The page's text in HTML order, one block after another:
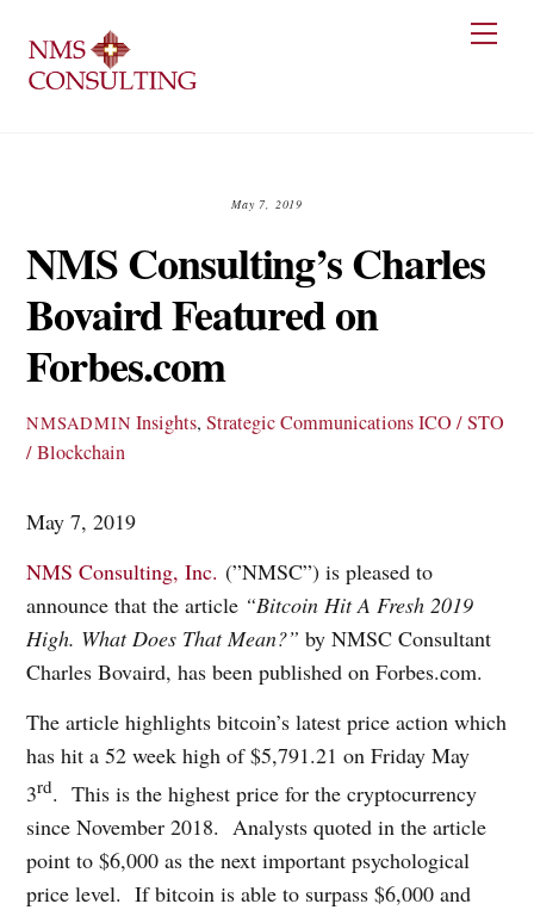
content
May 7, 2019
NMS Consulting’s Charles
Bovaird Featured on
Forbes.com
NMSADMIN Insights,Strategic CommunicationsICO / STO
/ Blockchain
May 7, 2019
NMS Consulting, Inc. (”NMSC”) is pleased to
announce that the article “Bitcoin Hit A Fresh 2019
High. What Does That Mean?”by NMSC Consultant
Charles Bovaird, has been published on Forbes.com.
The article highlights bitcoin’s latest price action which
has hit a 52 week high of $5,791.21 on Friday May
3rd. This is the highest price for the cryptocurrency
since November 2018. Analysts quoted in the article
point to $6,000 as the next important psychological
price level. If bitcoin is able to surpass $6,000 and